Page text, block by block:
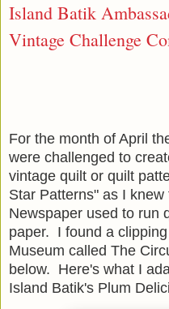
Island Batik
Vintage Challenge
For the month of April
were challenged to
vintage quilt or quilt
Star Patterns" as I
Newspaper used to run
paper. I found a
Museum called The
below. Here's what I
Island Batik's Plum